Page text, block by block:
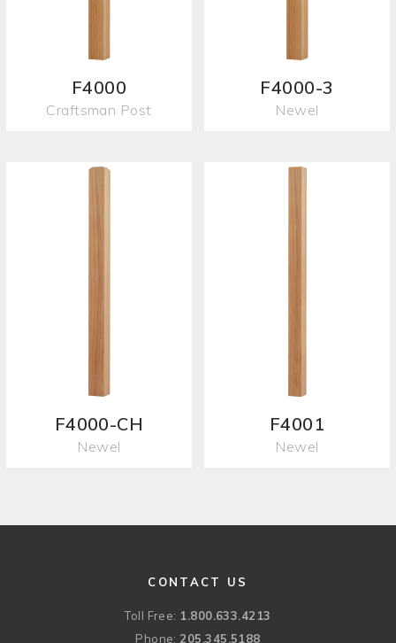
F4000
Craftsman Post
F4000-3
Newel
F4000-CH
Newel
F4001
Newel
CONTACT US
Toll Free: 1.800.633.4213
Phone: 205.345.5188